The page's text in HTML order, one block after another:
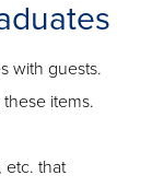
with guests.
items.
etc. that